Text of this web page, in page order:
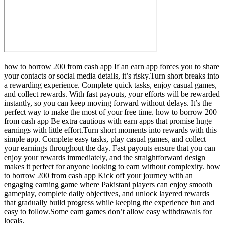
how to borrow 200 from cash app If an earn app forces you to share
your contacts or social media details, it’s risky.Turn short breaks into
a rewarding experience. Complete quick tasks, enjoy casual games,
and collect rewards. With fast payouts, your efforts will be rewarded
instantly, so you can keep moving forward without delays. It’s the
perfect way to make the most of your free time. how to borrow 200
from cash app Be extra cautious with earn apps that promise huge
earnings with little effort.Turn short moments into rewards with this
simple app. Complete easy tasks, play casual games, and collect
your earnings throughout the day. Fast payouts ensure that you can
enjoy your rewards immediately, and the straightforward design
makes it perfect for anyone looking to earn without complexity. how
to borrow 200 from cash app Kick off your journey with an
engaging earning game where Pakistani players can enjoy smooth
gameplay, complete daily objectives, and unlock layered rewards
that gradually build progress while keeping the experience fun and
easy to follow.Some earn games don’t allow easy withdrawals for
locals.